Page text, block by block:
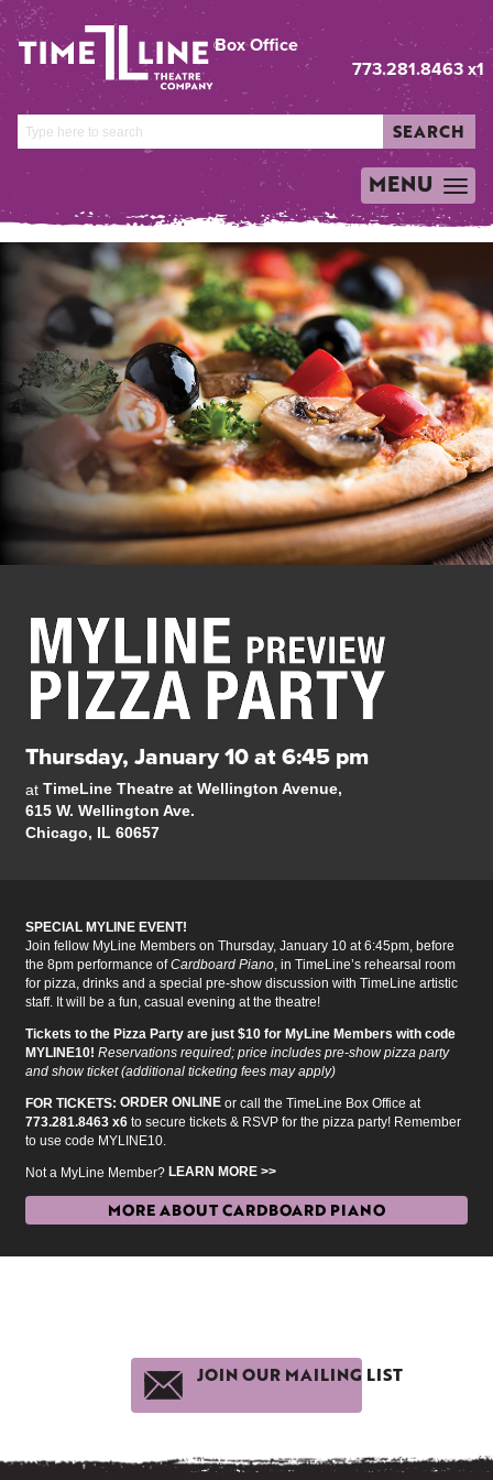
Box Office
773.281.8463 x1
SEARCH
TOGGLE
NAVIGATION
MENU
Thursday, January 10 at 6:45 pm
atTimeLine Theatre at Wellington Avenue,
615 W. Wellington Ave.
Chicago, IL 60657
SPECIAL MYLINE EVENT!
Join fellow MyLine Members on Thursday, January 10 at 6:45pm, before
the 8pm performance ofCardboard Piano, in TimeLine’s rehearsal room
for pizza, drinks and a special pre-show discussion with TimeLine artistic
staff. It will be a fun, casual evening at the theatre!
Tickets to the Pizza Party are just $10 for MyLine Members with code
MYLINE10! Reservations required; price includes pre-show pizza party
and show ticket (additional ticketing fees may apply)
FOR TICKETS: ORDER ONLINE or call the TimeLine Box Office at
773.281.8463 x6 to secure tickets & RSVP for the pizza party! Remember
to use code MYLINE10.
Not a MyLine Member?LEARN MORE >>
MORE ABOUT CARDBOARD PIANO
JOIN OUR MAILING LIST